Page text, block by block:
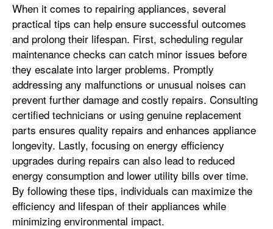
When it comes to repairing appliances, several
practical tips can help ensure successful outcomes
and prolong their lifespan. First, scheduling regular
maintenance checks can catch minor issues before
they escalate into larger problems. Promptly
addressing any malfunctions or unusual noises can
prevent further damage and costly repairs. Consulting
certified technicians or using genuine replacement
parts ensures quality repairs and enhances appliance
longevity. Lastly, focusing on energy efficiency
upgrades during repairs can also lead to reduced
energy consumption and lower utility bills over time.
By following these tips, individuals can maximize the
efficiency and lifespan of their appliances while
minimizing environmental impact.